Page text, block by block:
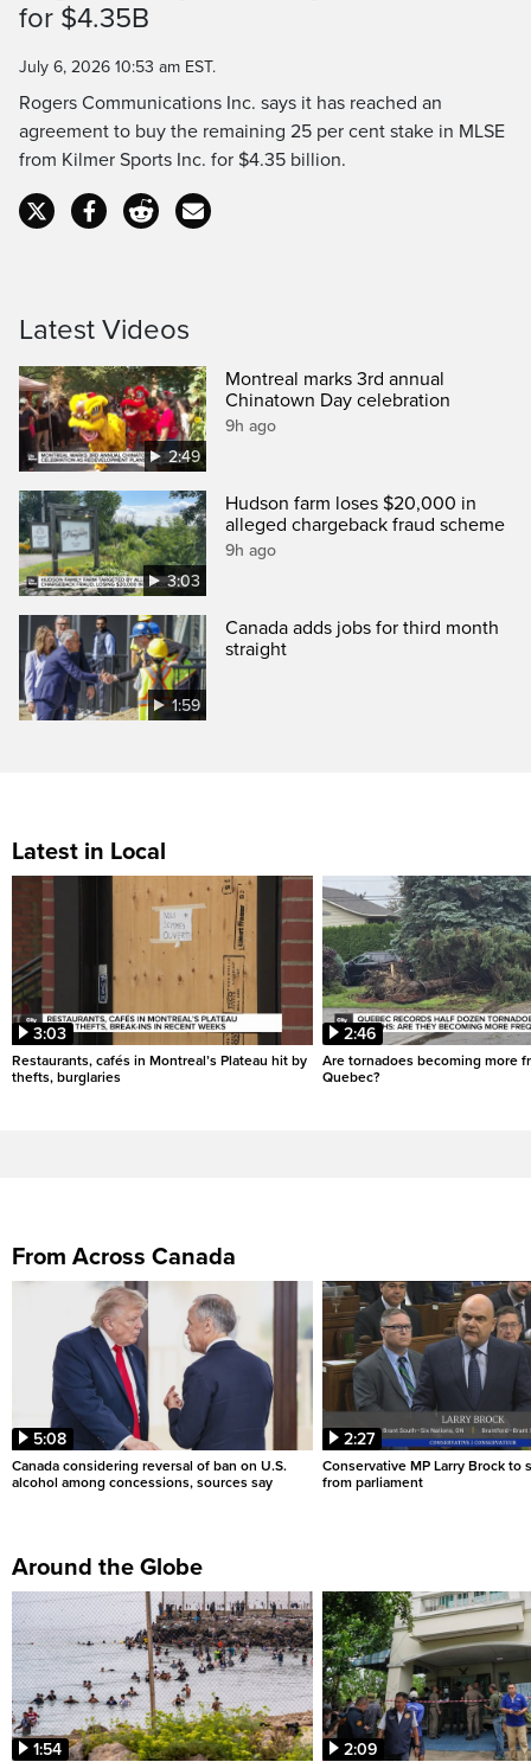
Time
for $4.35B
July 6, 2026 10:53 am EST.
Rogers Communications Inc. says it has reached an
agreement to buy the remaining 25 per cent stake in MLSE
from Kilmer Sports Inc. for $4.35 billion.
Latest Videos
2:49
Montreal marks 3rd annual
Chinatown Day celebration
9h ago
3:03
Hudson farm loses $20,000 in
alleged chargeback fraud scheme
9h ago
1:59
Canada adds jobs for third month
straight
Latest in Local
3:03
Restaurants, cafés in Montreal’s Plateau hit by
thefts, burglaries
2:46
Are tornadoes becoming more
Quebec?
From Across Canada
5:08
Canada considering reversal of ban on U.S.
alcohol among concessions, sources say
2:27
Conservative MP Larry Brock to
from parliament
Around the Globe
1:54 2:09